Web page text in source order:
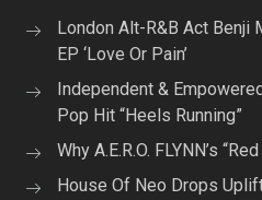
London Alt-R&B Act Benji
EP ‘Love Or Pain’
Independent &
Pop Hit “Heels Running”
Why A.E.R.O. FLYNN’s
House Of Neo Drops